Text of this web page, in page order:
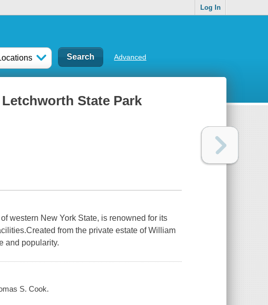
Log In
Advanced
State Park
western New York State, is renowned for its
from the private estate of William
and popularity.
S. Cook.